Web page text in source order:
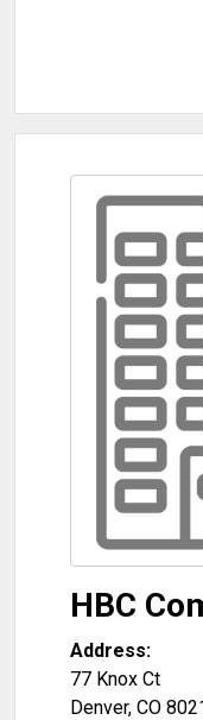
HBC
Address:
77 Knox Ct
Denver, CO